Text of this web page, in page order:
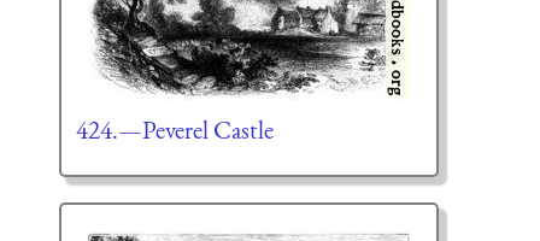
424.—Peverel Castle